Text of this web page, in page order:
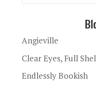
Angieville
Clear Eyes, Full
Endlessly Bookish